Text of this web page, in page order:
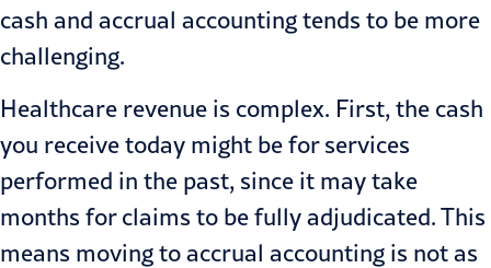
cash and accrual accounting tends to be more
challenging.
Healthcare revenue is complex. First, the cash
you receive today might be for services
performed in the past, since it may take
months for claims to be fully adjudicated. This
means moving to accrual accounting is not as